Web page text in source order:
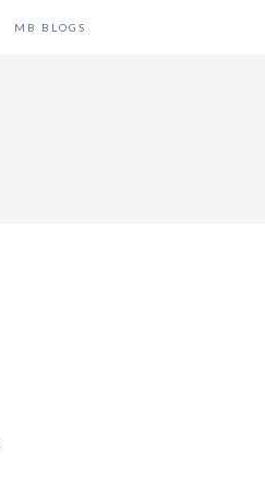
MB BLOGS